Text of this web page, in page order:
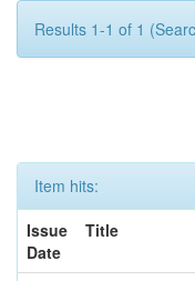
Results 1-1 of 1
Item hits:
Issue
Date
Title